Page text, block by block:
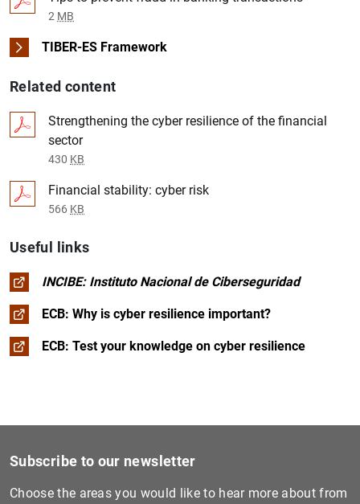
2 MB
TIBER-ES Framework
Related content
Strengthening the cyber resilience of the financial
sector
430 KB
Financial stability: cyber risk
566 KB
Useful links
INCIBE: Instituto Nacional de Ciberseguridad
ECB: Why is cyber resilience important?
ECB: Test your knowledge on cyber resilience
Subscribe to our newsletter
Choose the areas you would like to hear more about from